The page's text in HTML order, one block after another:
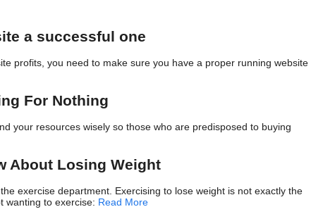
a successful one
profits, you need to make sure you have a proper running website
For Nothing
your resources wisely so those who are predisposed to buying
About Losing Weight
exercise department. Exercising to lose weight is not exactly the
wanting to exercise: Read More